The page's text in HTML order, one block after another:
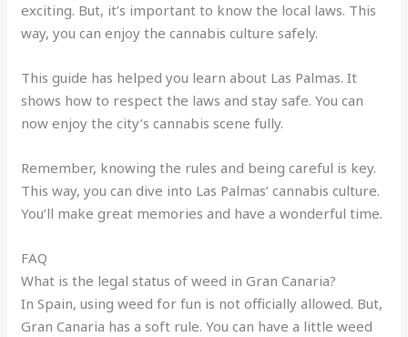
exciting. But, it’s important to know the local laws. This
way, you can enjoy the cannabis culture safely.
This guide has helped you learn about Las Palmas. It
shows how to respect the laws and stay safe. You can
now enjoy the city’s cannabis scene fully.
Remember, knowing the rules and being careful is key.
This way, you can dive into Las Palmas’ cannabis culture.
You’ll make great memories and have a wonderful time.
FAQ
What is the legal status of weed in Gran Canaria?
In Spain, using weed for fun is not officially allowed. But,
Gran Canaria has a soft rule. You can have a little weed